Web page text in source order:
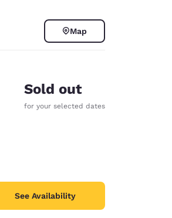
Map
Sold out
for your selected dates
See Availability